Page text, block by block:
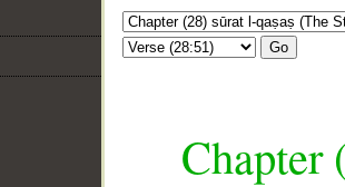
Go
Chapter